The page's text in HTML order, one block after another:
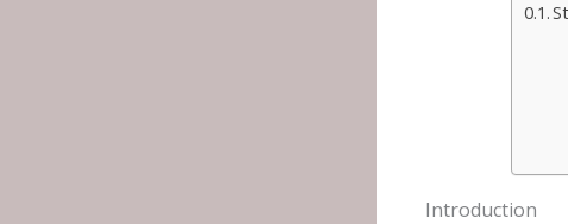
Introduction